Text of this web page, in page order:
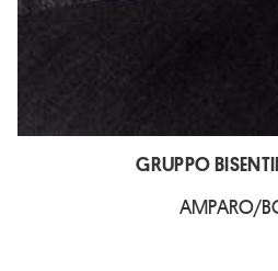
GRUPPO
AMPARO/